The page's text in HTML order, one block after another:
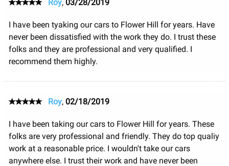
Roy, 03/28/2019
I have been tyaking our cars to Flower Hill for years. Have
never been dissatisfied with the work they do. I trust these
folks and they are professional and very qualified. I
recommend them highly.
Roy, 02/18/2019
I have been taking our cars to Flower Hill for years. These
folks are very professional and friendly. They do top qualiy
work at a reasonable price. I wouldn't take our cars
anywhere else. I trust their work and have never been